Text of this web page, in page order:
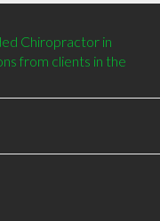
Chiropractor in
from clients in the